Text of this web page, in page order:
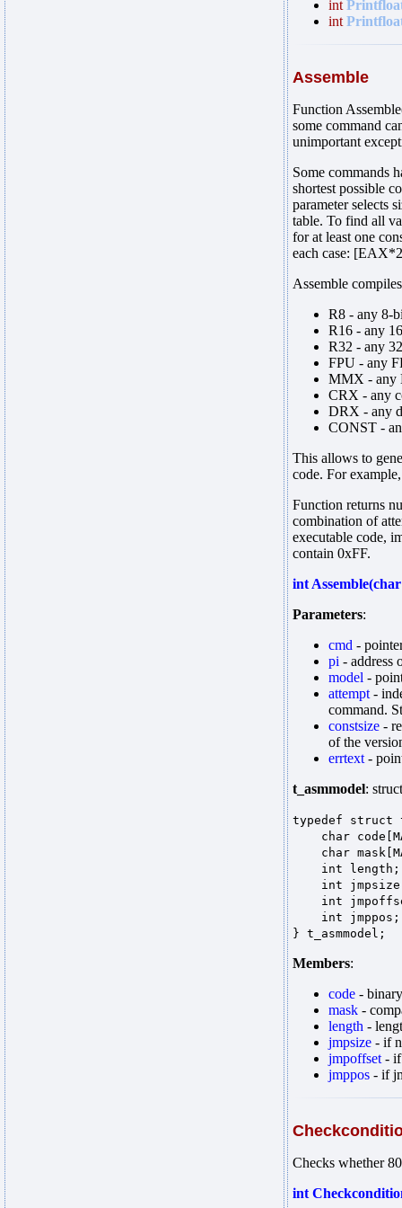
int
int
Assemble
Function
some command
unimportant
Some commands
shortest possible
parameter selects
table. To find all
for at least one
each case:
Assemble
R8 - any 8-
R16 - any
R32 - any
FPU - any
MMX - any
CRX - any
DRX - any
CONST -
This allows to
code. For
Function returns
combination of
executable code,
contain 0xFF.
int
Parameters:
cmd -
pi - address
model -
attempt -
command.
constsize -
of the
errtext -
t_asmmodel:
typedef struct
char
char
int
int
int
int
} t_asmmodel;
Members:
code -
mask -
length -
jmpsize - if
jmpoffset - if
jmppos - if
Checks whether
int